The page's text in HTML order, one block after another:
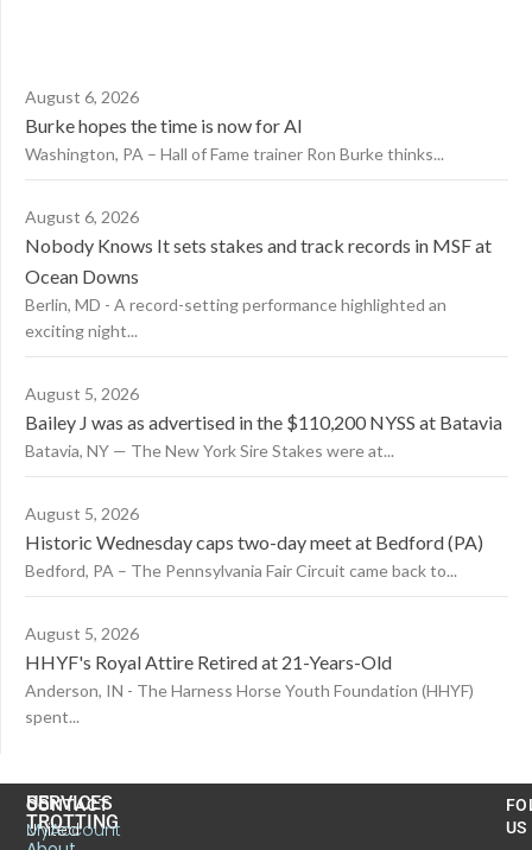
August 6, 2026
Burke hopes the time is now for AI
Washington, PA – Hall of Fame trainer Ron Burke thinks...
August 6, 2026
Nobody Knows It sets stakes and track records in MSF at
Ocean Downs
Berlin, MD - A record-setting performance highlighted an
exciting night...
August 5, 2026
Bailey J was as advertised in the $110,200 NYSS at Batavia
Batavia, NY — The New York Sire Stakes were at...
August 5, 2026
Historic Wednesday caps two-day meet at Bedford (PA)
Bedford, PA – The Pennsylvania Fair Circuit came back to...
August 5, 2026
HHYF's Royal Attire Retired at 21-Years-Old
Anderson, IN - The Harness Horse Youth Foundation (HHYF)
spent...
CONTACT
United
US
TROTTING
SERVICES
MyAccount
US